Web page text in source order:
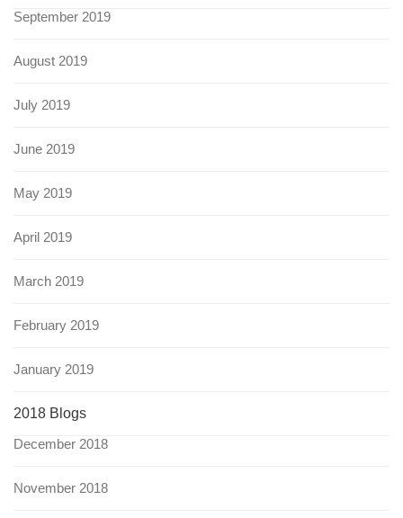
September 2019
August 2019
July 2019
June 2019
May 2019
April 2019
March 2019
February 2019
January 2019
2018 Blogs
December 2018
November 2018